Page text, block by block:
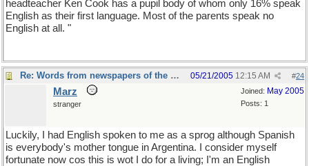
headteacher Ken Cook has a pupil body of whom only 16% speak
English as their first language. Most of the parents speak no
English at all. "
Re: Words from newspapers of the world #24
05/21/2005 12:15 AM
Joined: May 2005
Posts: 1
Marz
stranger
Luckily, I had English spoken to me as a sprog although Spanish
is everybody's mother tongue in Argentina. I consider myself
fortunate now cos this is wot I do for a living; I'm an English